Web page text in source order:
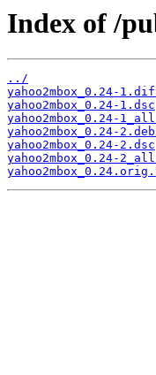
Index of /
../
yahoo2mbox_0.24-
yahoo2mbox_0.24-1.dsc
yahoo2mbox_0.24-
yahoo2mbox_0.24-
yahoo2mbox_0.24-2.dsc
yahoo2mbox_0.24-